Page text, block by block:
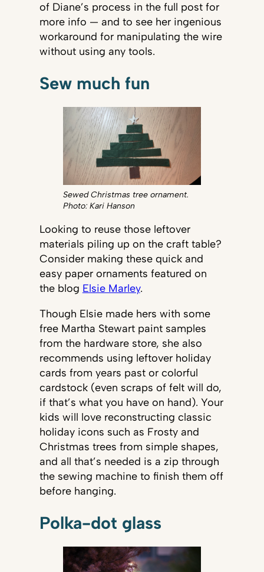
of Diane’s process in the full post for
more info — and to see her ingenious
workaround for manipulating the wire
without using any tools.
Sew much fun
Sewed Christmas tree ornament.
Photo: Kari Hanson
Looking to reuse those leftover
materials piling up on the craft table?
Consider making these quick and
easy paper ornaments featured on
the blog Elsie Marley.
Though Elsie made hers with some
free Martha Stewart paint samples
from the hardware store, she also
recommends using leftover holiday
cards from years past or colorful
cardstock (even scraps of felt will do,
if that’s what you have on hand). Your
kids will love reconstructing classic
holiday icons such as Frosty and
Christmas trees from simple shapes,
and all that’s needed is a zip through
the sewing machine to finish them off
before hanging.
Polka-dot glass